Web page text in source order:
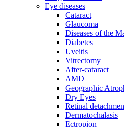
Eye diseases
Cataract
Glaucoma
Diseases of the
Diabetes
Uveitis
Vitrectomy
After-cataract
AMD
Geographic
Dry Eyes
Retinal
Dermatochalasis
Ectropion